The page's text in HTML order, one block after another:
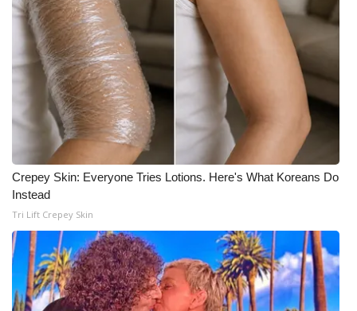
Hosford Legal Line
Find A Job
CHANNELS
WCBI Channel Updates
CBSN Livefeed
My MS
Fox 4
WCBI – LP
Crepey Skin: Everyone Tries Lotions. Here's What Koreans Do
Instead
Tri Lift Crepey Skin